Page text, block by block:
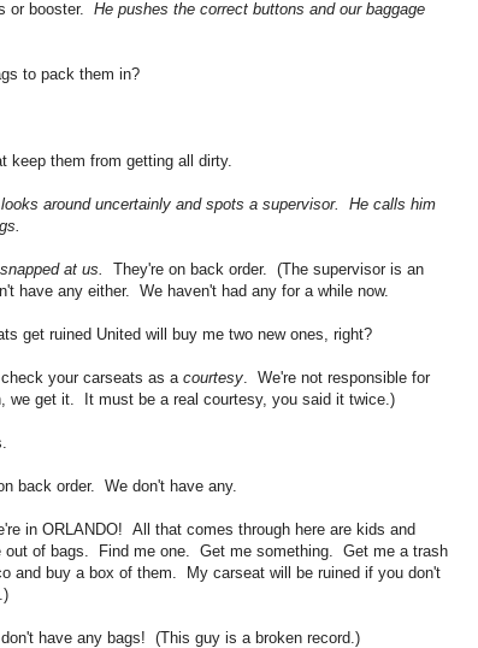
or booster. He pushes the correct buttons and our baggage
to pack them in?
keep them from getting all dirty.
around uncertainly and spots a supervisor. He calls him
at us.
They're on back order. (The supervisor is an
have any either. We haven't had any for a while now.
get ruined United will buy me two new ones, right?
your carseats as a courtesy . We're not responsible for
we get it. It must be a real courtesy, you said it twice.)
back order. We don't have any.
in ORLANDO! All that comes through here are kids and
of bags. Find me one. Get me something. Get me a trash
and buy a box of them. My carseat will be ruined if you don't
have any bags! (This guy is a broken record.)